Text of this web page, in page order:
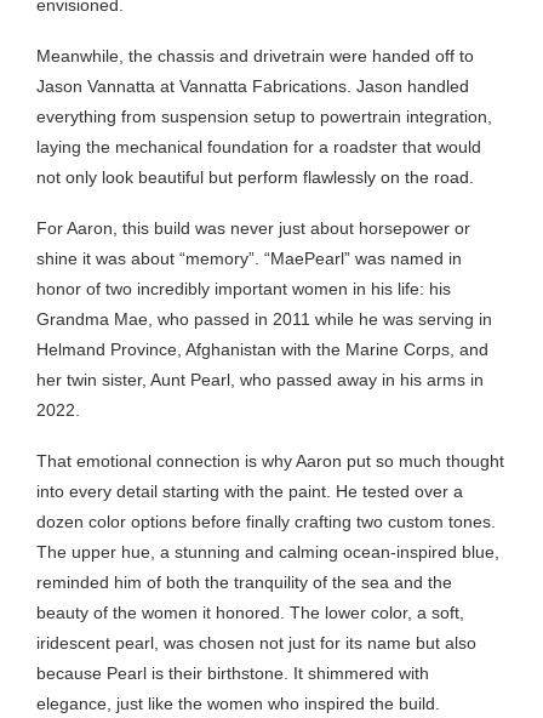
envisioned.
Meanwhile, the chassis and drivetrain were handed off to
Jason Vannatta at Vannatta Fabrications. Jason handled
everything from suspension setup to powertrain integration,
laying the mechanical foundation for a roadster that would
not only look beautiful but perform flawlessly on the road.
For Aaron, this build was never just about horsepower or
shine it was about “memory”. “MaePearl” was named in
honor of two incredibly important women in his life: his
Grandma Mae, who passed in 2011 while he was serving in
Helmand Province, Afghanistan with the Marine Corps, and
her twin sister, Aunt Pearl, who passed away in his arms in
2022.
That emotional connection is why Aaron put so much thought
into every detail starting with the paint. He tested over a
dozen color options before finally crafting two custom tones.
The upper hue, a stunning and calming ocean-inspired blue,
reminded him of both the tranquility of the sea and the
beauty of the women it honored. The lower color, a soft,
iridescent pearl, was chosen not just for its name but also
because Pearl is their birthstone. It shimmered with
elegance, just like the women who inspired the build.